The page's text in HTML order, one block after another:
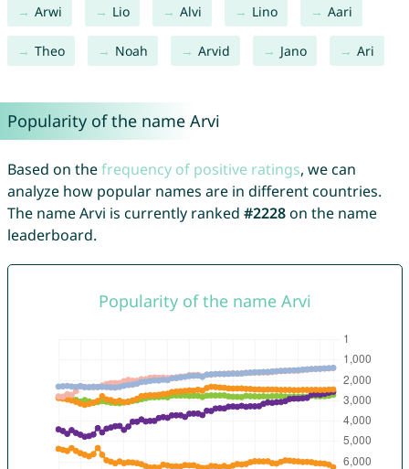
Arwi Lio Alvi Lino Aari
Theo Noah Arvid Jano Ari
Popularity of the name Arvi
Based on thefrequency of positive ratings, we can
analyze how popular names are in different countries.
The name Arvi is currently ranked #2228on the name
leaderboard.